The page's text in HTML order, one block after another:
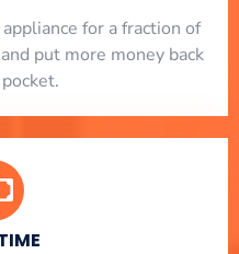
for a fraction of
put more money back